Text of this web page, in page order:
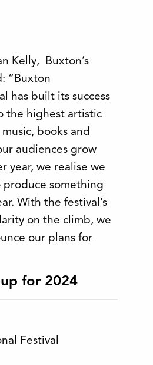
Kelly, Buxton’s
“Buxton
has built its success
the highest artistic
books and
audiences grow
year, we realise we
produce something
With the festival’s
on the climb, we
our plans for
for 2024
Festival